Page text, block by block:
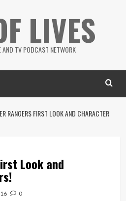
LIVES
AND TV PODCAST NETWORK
RANGERS FIRST LOOK AND CHARACTER
Look and
0